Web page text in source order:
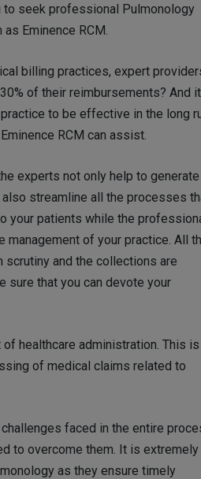
seek professional Pulmonology
Eminence RCM.
billing practices, expert
of their reimbursements? And
to be effective in the long
RCM can assist.
experts not only help to generate
streamline all the processes
your patients while the
management of your practice. All
and the collections are
sure that you can devote your
healthcare administration. This is
of medical claims related to
faced in the entire
to overcome them. It is extremely
as they ensure timely